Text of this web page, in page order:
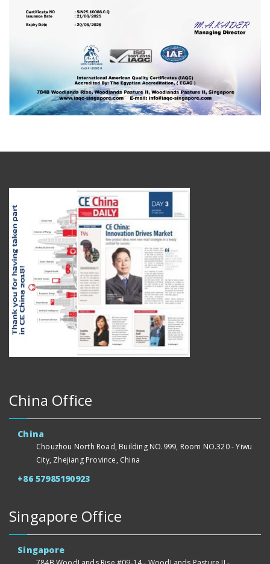
China Office
China
Chouzhou North Road, Building NO.999, Room NO.320 - Yiwu
City, Zhejiang Province, China
+86 57985190923
Singapore Office
Singapore